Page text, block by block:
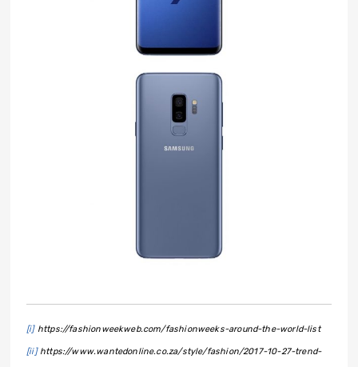
[i]https://fashionweekweb.com/fashionweeks-around-the-world-list
[ii]https://www.wantedonline.co.za/style/fashion/2017-10-27-trend-